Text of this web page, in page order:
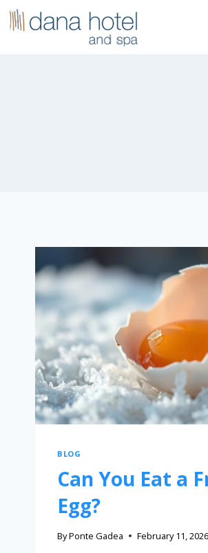
BLOG
Can You Eat a
Egg?
ByPonte Gadea February 11, 2026